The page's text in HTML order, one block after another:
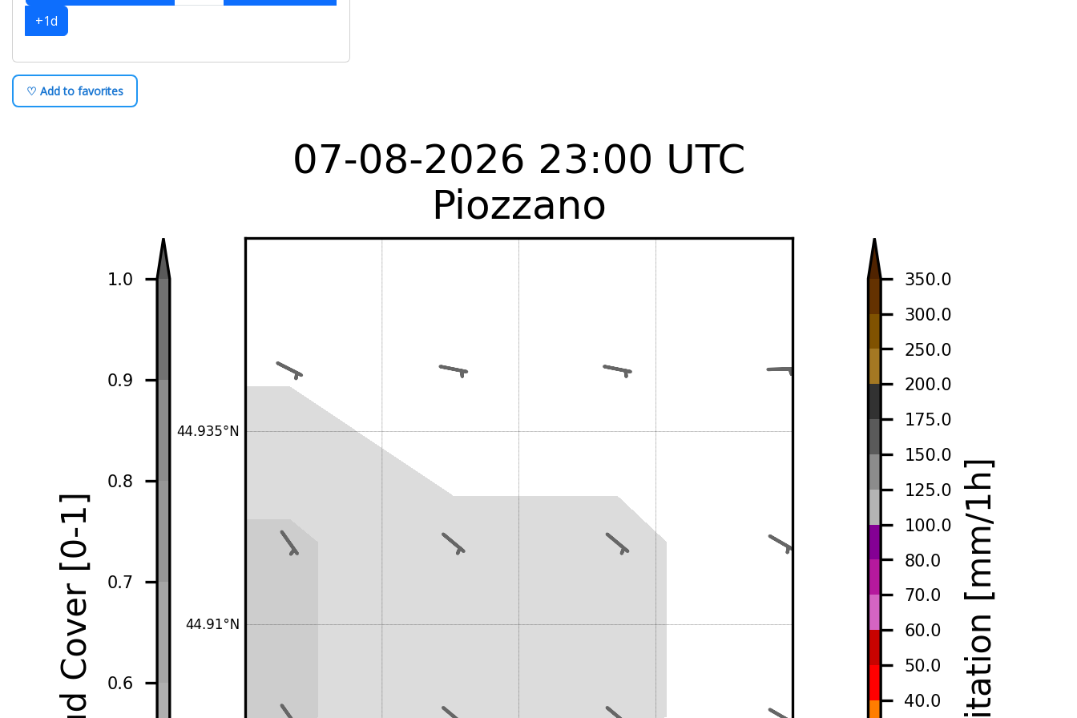
+1d
♡ Add to favorites